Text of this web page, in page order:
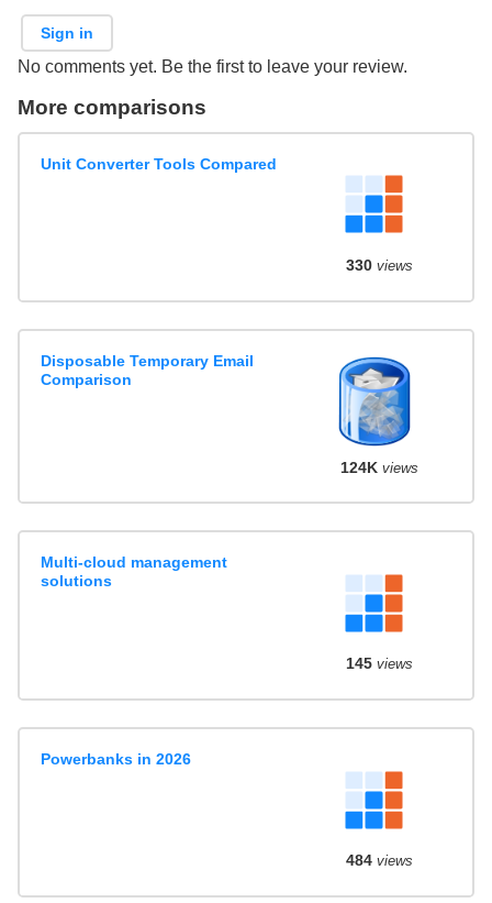
Sign in
No comments yet. Be the first to leave your review.
More comparisons
Unit Converter Tools Compared
330views
Disposable Temporary Email
Comparison
124K views
Multi-cloud management
solutions
145views
Powerbanks in 2026
484views